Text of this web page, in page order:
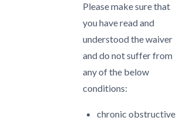
Please make sure that
you have read and
understood the waiver
and do not suffer from
any of the below
conditions:
chronic obstructive